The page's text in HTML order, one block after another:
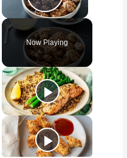
Play Video
Now Playing